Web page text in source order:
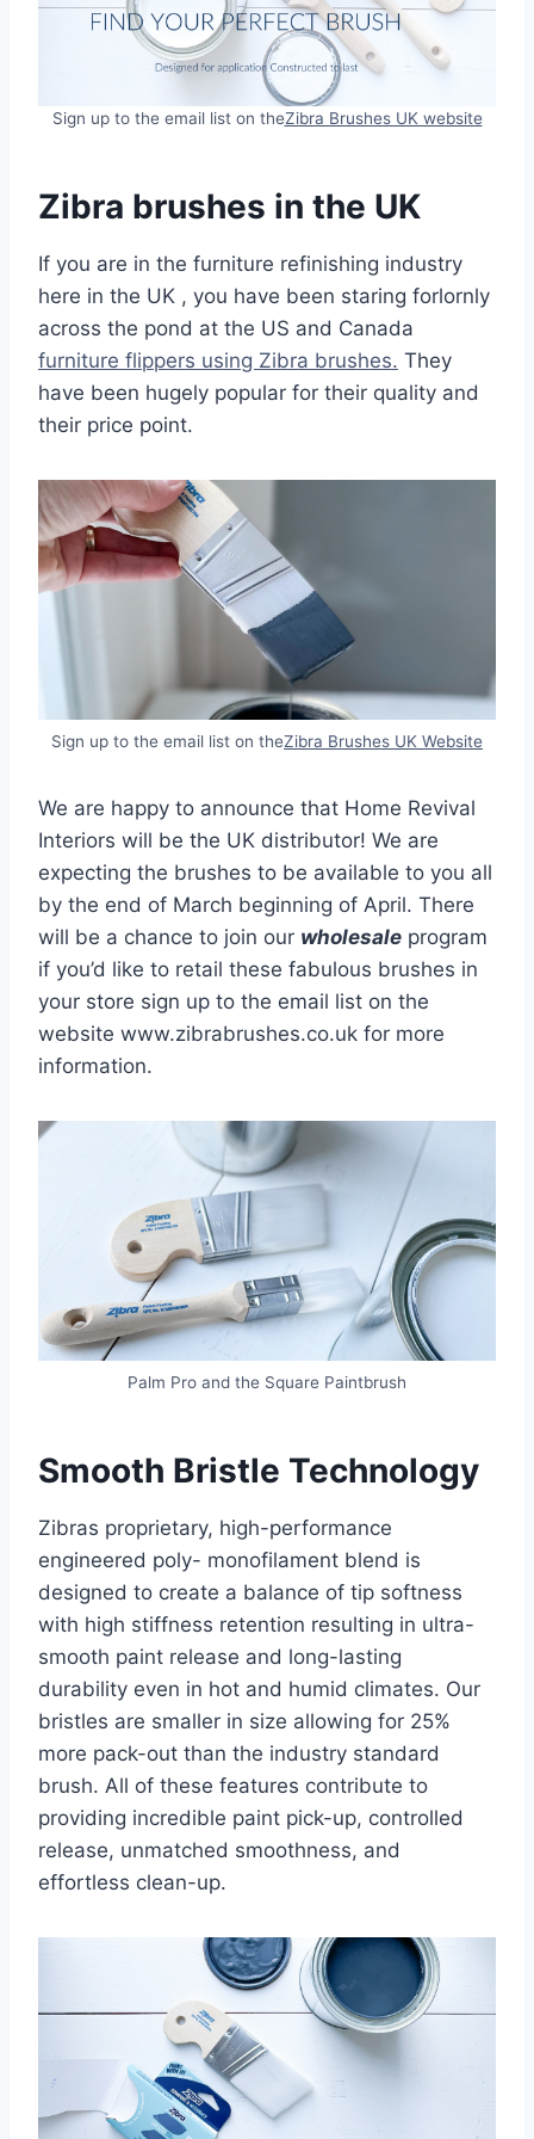
Sign up to the email list on theZibra Brushes UK website
Zibra brushes in the UK
If you are in the furniture refinishing industry
here in the UK , you have been staring forlornly
across the pond at the US and Canada
furniture flippers using Zibra brushes. They
have been hugely popular for their quality and
their price point.
Sign up to the email list on theZibra Brushes UK Website
We are happy to announce that Home Revival
Interiors will be the UK distributor! We are
expecting the brushes to be available to you all
by the end of March beginning of April. There
will be a chance to join our wholesale program
if you’d like to retail these fabulous brushes in
your store sign up to the email list on the
website www.zibrabrushes.co.uk for more
information.
Palm Pro and the Square Paintbrush
Smooth Bristle Technology
Zibras proprietary, high-performance
engineered poly- monofilament blend is
designed to create a balance of tip softness
with high stiffness retention resulting in ultra-
smooth paint release and long-lasting
durability even in hot and humid climates. Our
bristles are smaller in size allowing for 25%
more pack-out than the industry standard
brush. All of these features contribute to
providing incredible paint pick-up, controlled
release, unmatched smoothness, and
effortless clean-up.